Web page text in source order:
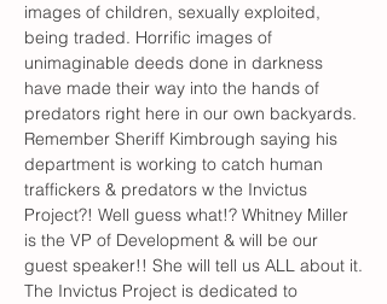
images of children, sexually exploited,
being traded. Horrific images of
unimaginable deeds done in darkness
have made their way into the hands of
predators right here in our own backyards.
Remember Sheriff Kimbrough saying his
department is working to catch human
traffickers & predators w the Invictus
Project?! Well guess what!? Whitney Miller
is the VP of Development & will be our
guest speaker!! She will tell us ALL about it.
The Invictus Project is dedicated to